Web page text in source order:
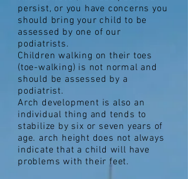
persist, or you have concerns you
should bring your child to be
assessed by one of our
podiatrists.
Children walking on their toes
(toe-walking) is not normal and
should be assessed by a
podiatrist.
Arch development is also an
individual thing and tends to
stabilize by six or seven years of
age. arch height does not always
indicate that a child will have
problems with their feet.